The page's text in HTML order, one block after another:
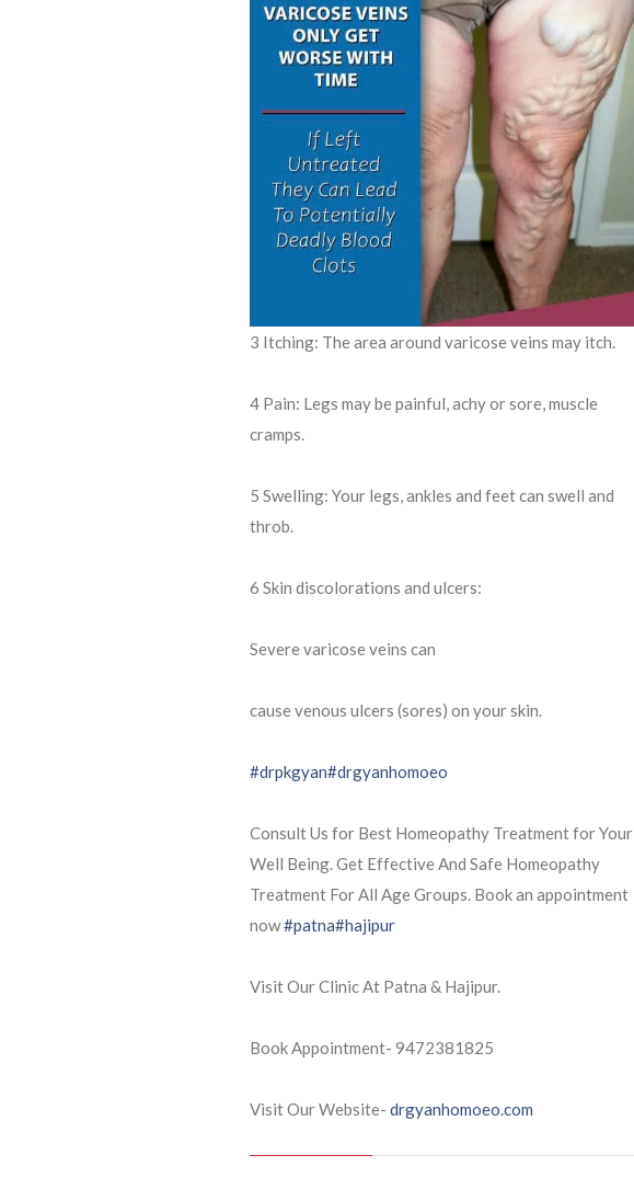
3 Itching: The area around varicose veins may itch.
4 Pain: Legs may be painful, achy or sore, muscle
cramps.
5 Swelling: Your legs, ankles and feet can swell and
throb.
6 Skin discolorations and ulcers:
Severe varicose veins can
cause venous ulcers (sores) on your skin.
#drpkgyan#drgyanhomoeo
Consult Us for Best Homeopathy Treatment for Your
Well Being. Get Effective And Safe Homeopathy
Treatment For All Age Groups. Book an appointment
now#patna#hajipur
Visit Our Clinic At Patna & Hajipur.
Book Appointment- 9472381825
Visit Our Website- drgyanhomoeo.com